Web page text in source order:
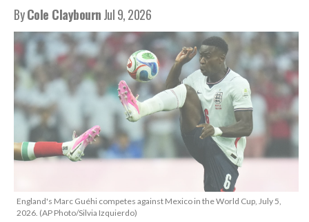
ByCole ClaybournJul 9, 2026
England's Marc Guéhi competes against Mexico in the World Cup, July 5,
2026. (AP Photo/Silvia Izquierdo)